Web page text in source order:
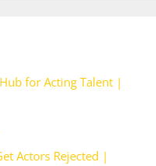
for Acting Talent |
Actors Rejected |